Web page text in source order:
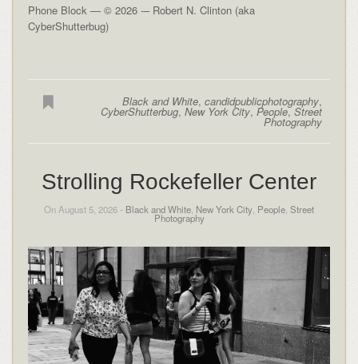
Phone Block — © 2026 -– Robert N. Clinton (aka
CyberShutterbug)
Black and White,candidpublicphotography,
CyberShutterbug,New York City,People,Street
Photography
Strolling Rockefeller Center
On August 5, 2026 - Black and White New York City People Street
Photography